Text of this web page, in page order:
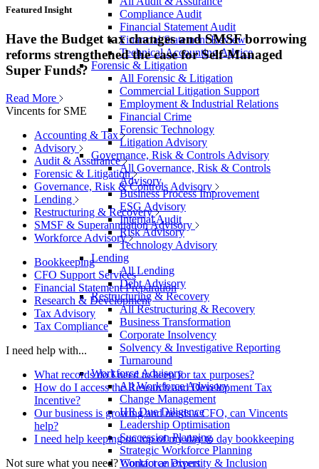
Compliance Audit
Financial Statement Audit
Financial Statement Review
Technical Accounting Advice
Forensic & Litigation
All Forensic & Litigation
Commercial Litigation Support
Employment & Industrial Relations
Financial Crime
Forensic Technology
Litigation Advisory
Governance, Risk & Controls Advisory
All Governance, Risk & Controls
Advisory
Business Process Improvement
ESG Advisory
Internal Audit
Risk Advisory
Technology Advisory
Lending
All Lending
Debt Advisory
Restructuring & Recovery
All Restructuring & Recovery
Business Transformation
Corporate Insolvency
Solvency & Investigative Reporting
Turnaround
Workforce Advisory
All Workforce Advisory
Change Management
HR Due Diligence
Leadership Optimisation
Succession Planning
Strategic Workforce Planning
Workforce Diversity & Inclusion
Featured Insight
Have the Budget tax changes and SMSF borrowing
reforms strengthened the case for Self-Managed
Super Funds?
Read More
Vincents for SME
Accounting & Tax
Advisory
Audit & Assurance
Forensic & Litigation
Governance, Risk & Controls Advisory
Lending
Restructuring & Recovery
SMSF & Superannuation Advisory
Workforce Advisory
Bookkeeping
CFO Support Services
Financial Statement Preparation
Research & Development
Tax Advisory
Tax Compliance
I need help with...
What records do I need to keep for tax purposes?
How do I access the Research and Development Tax
Incentive?
Our business is growing and needs a CFO, can Vincents
help?
I need help keeping on top of my day to day bookkeeping
Not sure what you need? Contact an expert